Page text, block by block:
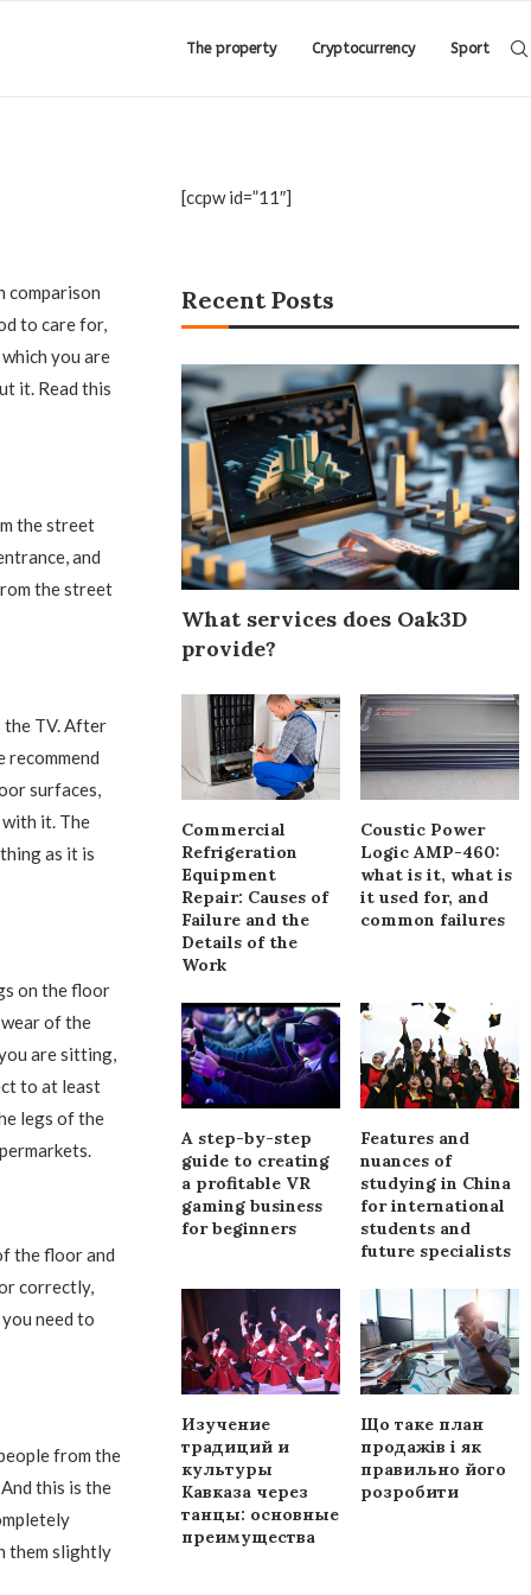
The property Cryptocurrency Sport
comparison
to care for,
you are
it. Read this
the street
and
the street
the TV. After
surfaces,
it. The
as it is
on the floor
of the
are sitting,
to at least
legs of the
the floor and
correctly,
need to
from the
this is the
them slightly
[ccpw id=”11″]
Recent Posts
What services does Oak3D
provide?
Commercial
Refrigeration
Equipment
Repair: Causes of
Failure and the
Details of the
Work
Coustic Power
Logic AMP-460:
what is it, what is
it used for, and
common failures
A step-by-step
guide to creating
a profitable VR
gaming business
for beginners
Features and
nuances of
studying in China
for international
students and
future specialists
Изучение
традиций и
культуры
Кавказа через
танцы: основные
преимущества
Що таке план
продажів і як
правильно його
розробити